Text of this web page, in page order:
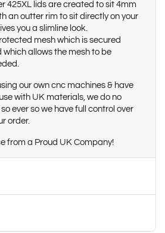
425XL lids are created to sit 4mm
an outter rim to sit directly on your
you a slimline look.
mesh which is secured
which allows the mesh to be
our own cnc machines & have
with UK materials, we do no
ever so we have full control over
order.
from a Proud UK Company!